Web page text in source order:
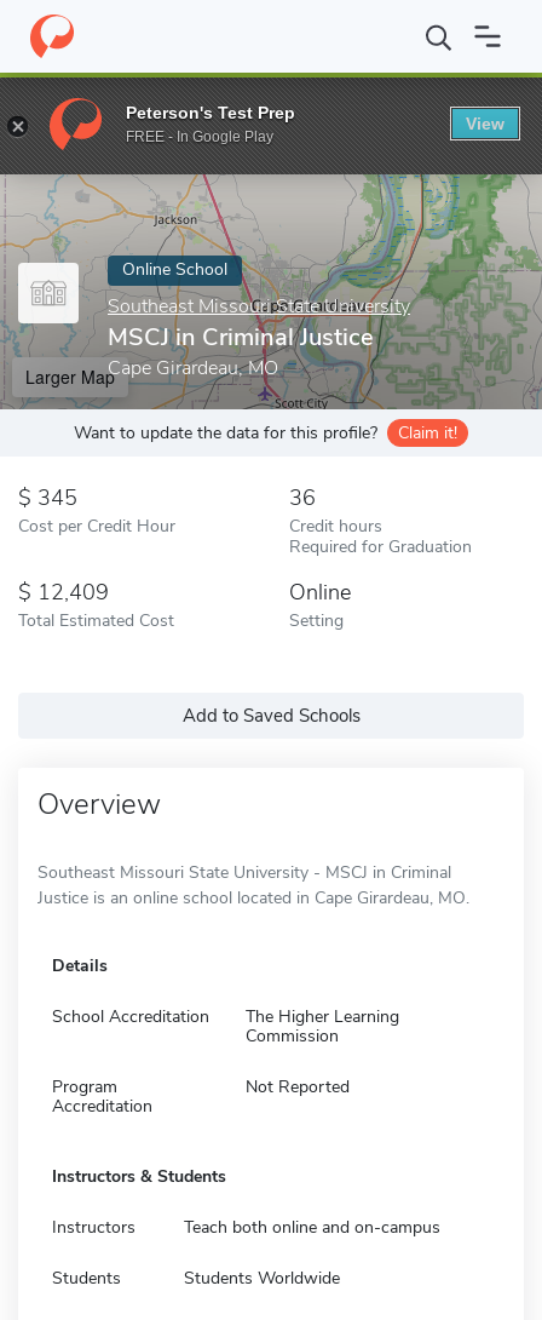
Home Online Schools Southeast Missouri State University
Enter a keyword
Online School
Southeast Missouri State University
MSCJ in Criminal Justice
Cape Girardeau, MO
Larger Map
Want to update the data for this profile? Claim it!
345
Cost per Credit Hour
36
Credit hours
Required for Graduation
12,409
Total Estimated Cost
Online
Setting
Add to Saved Schools
Overview
Southeast Missouri State University - MSCJ in Criminal
Justice is an online school located in Cape Girardeau, MO.
Details
School Accreditation
The Higher Learning
Commission
Program
Accreditation
Not Reported
Instructors & Students
Instructors Teach both online and on-campus
Students Students Worldwide
Peterson's Test Prep
FREE - In Google Play
View